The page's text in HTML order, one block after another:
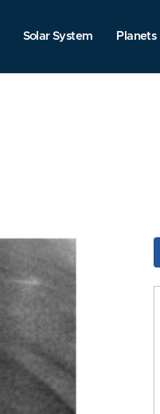
Solar System Planets